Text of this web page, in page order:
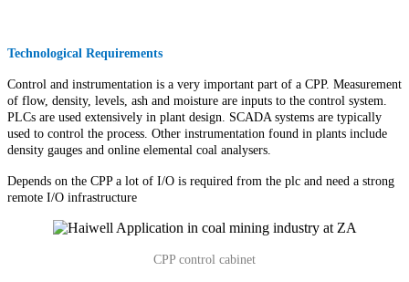
Technological Requirements
Control and instrumentation is a very important part of a CPP. Measurement
of flow, density, levels, ash and moisture are inputs to the control system.
PLCs are used extensively in plant design. SCADA systems are typically
used to control the process. Other instrumentation found in plants include
density gauges and online elemental coal analysers.
Depends on the CPP a lot of I/O is required from the plc and need a strong
remote I/O infrastructure
CPP control cabinet